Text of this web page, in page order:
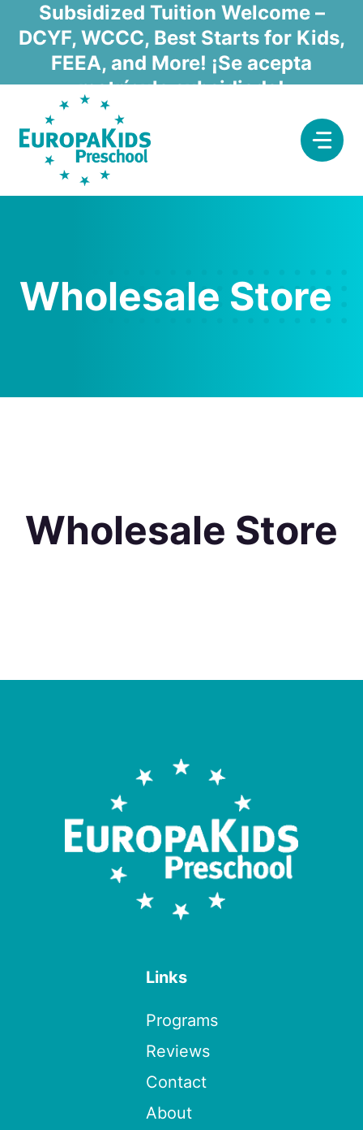
content
Subsidized Tuition Welcome –
DCYF, WCCC, Best Starts for Kids,
FEEA, and More! ¡Se acepta
matrícula subsidiada!
Wholesale Store
Wholesale Store
Links
Programs
Reviews
Contact
About